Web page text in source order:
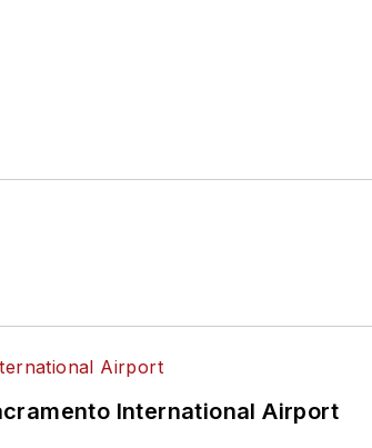
International Airport